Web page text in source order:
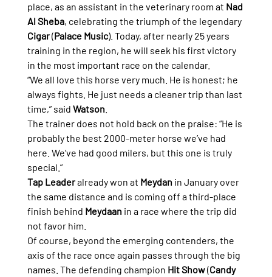
place, as an assistant in the veterinary room at Nad
Al Sheba, celebrating the triumph of the legendary
Cigar (Palace Music). Today, after nearly 25 years
training in the region, he will seek his first victory
in the most important race on the calendar.
“We all love this horse very much. He is honest; he
always fights. He just needs a cleaner trip than last
time,” said Watson.
The trainer does not hold back on the praise: “He is
probably the best 2000-meter horse we’ve had
here. We’ve had good milers, but this one is truly
special.”
Tap Leader already won at Meydan in January over
the same distance and is coming off a third-place
finish behind Meydaan in a race where the trip did
not favor him.
Of course, beyond the emerging contenders, the
axis of the race once again passes through the big
names. The defending champion Hit Show (Candy